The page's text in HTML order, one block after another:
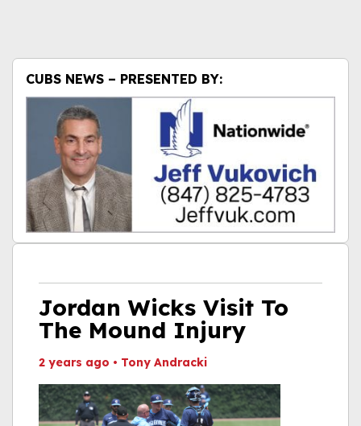
Jordan Wicks Visit To
The Mound Injury
2 years ago • Tony Andracki
CUBS NEWS – PRESENTED BY: